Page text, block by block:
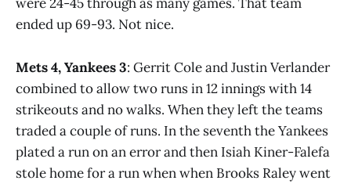
were 24-45 through as many games. That team
ended up 69-93. Not nice.
Mets 4, Yankees 3: Gerrit Cole and Justin Verlander
combined to allow two runs in 12 innings with 14
strikeouts and no walks. When they left the teams
traded a couple of runs. In the seventh the Yankees
plated a run on an error and then Isiah Kiner-Falefa
stole home for a run when when Brooks Raley went